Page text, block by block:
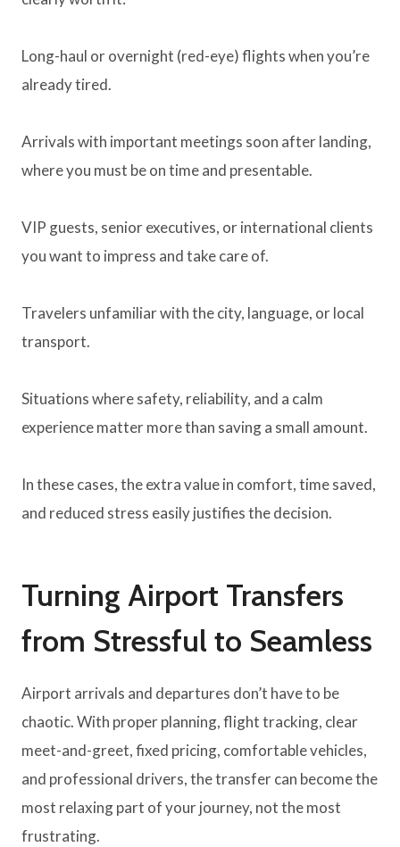
Long-haul or overnight (red-eye) flights when you’re
already tired.
Arrivals with important meetings soon after landing,
where you must be on time and presentable.
VIP guests, senior executives, or international clients
you want to impress and take care of.
Travelers unfamiliar with the city, language, or local
transport.
Situations where safety, reliability, and a calm
experience matter more than saving a small amount.
In these cases, the extra value in comfort, time saved,
and reduced stress easily justifies the decision.
Turning Airport Transfers
from Stressful to Seamless
Airport arrivals and departures don’t have to be
chaotic. With proper planning, flight tracking, clear
meet-and-greet, fixed pricing, comfortable vehicles,
and professional drivers, the transfer can become the
most relaxing part of your journey, not the most
frustrating.